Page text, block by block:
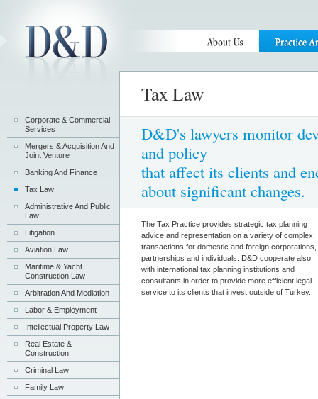
Corporate & Commercial
Services
Mergers & Acquisition And
Joint Venture
Banking And Finance
Tax Law
Administrative And Public
Law
Litigation
Aviation Law
Maritime & Yacht
Construction Law
Arbitration And Mediation
Labor & Employment
Intellectual Property Law
Real Estate &
Construction
Criminal Law
Family Law
Tax Law
D&D's lawyers monitor
and policy
that affect its clients and
about significant changes.
The Tax Practice provides strategic tax planning
advice and representation on a variety of complex
transactions for domestic and foreign corporations,
partnerships and individuals. D&D cooperate also
with international tax planning institutions and
consultants in order to provide more efficient legal
service to its clients that invest outside of Turkey.